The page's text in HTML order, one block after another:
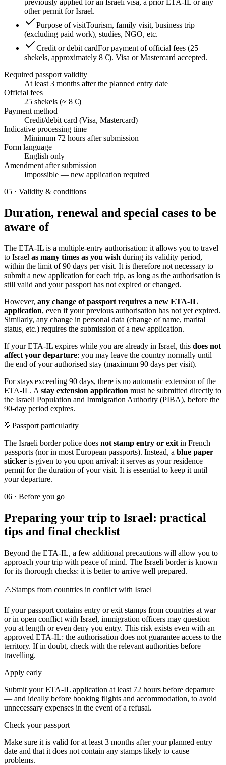
previously applied for an Israeli visa, a prior ETA-IL or any
other permit for Israel.
Purpose of visitTourism, family visit, business trip
(excluding paid work), studies, NGO, etc.
Credit or debit cardFor payment of official fees (25
shekels, approximately 8 €). Visa or Mastercard accepted.
Required passport validity
At least 3 months after the planned entry date
Official fees
25 shekels (≈ 8 €)
Payment method
Credit/debit card (Visa, Mastercard)
Indicative processing time
Minimum 72 hours after submission
Form language
English only
Amendment after submission
Impossible — new application required
05 · Validity & conditions
Duration, renewal and special cases to be
aware of
The ETA-IL is a multiple-entry authorisation: it allows you to travel
to Israel as many times as you wish during its validity period,
within the limit of 90 days per visit. It is therefore not necessary to
submit a new application for each trip, as long as the authorisation is
still valid and your passport has not expired or changed.
However, any change of passport requires a new ETA-IL
application, even if your previous authorisation has not yet expired.
Similarly, any change in personal data (change of name, marital
status, etc.) requires the submission of a new application.
If your ETA-IL expires while you are already in Israel, this does not
affect your departure: you may leave the country normally until
the end of your authorised stay (maximum 90 days per visit).
For stays exceeding 90 days, there is no automatic extension of the
ETA-IL. A stay extension application must be submitted directly to
the Israeli Population and Immigration Authority (PIBA), before the
90-day period expires.
💡Passport particularity
The Israeli border police does not stamp entry or exit in French
passports (nor in most European passports). Instead, a blue paper
sticker is given to you upon arrival: it serves as your residence
permit for the duration of your visit. It is essential to keep it until
your departure.
06 · Before you go
Preparing your trip to Israel: practical
tips and final checklist
Beyond the ETA-IL, a few additional precautions will allow you to
approach your trip with peace of mind. The Israeli border is known
for its thorough checks: it is better to arrive well prepared.
⚠️Stamps from countries in conflict with Israel
If your passport contains entry or exit stamps from countries at war
or in open conflict with Israel, immigration officers may question
you at length or even deny you entry. This risk exists even with an
approved ETA-IL: the authorisation does not guarantee access to the
territory. If in doubt, check with the relevant authorities before
travelling.
Apply early
Submit your ETA-IL application at least 72 hours before departure
— and ideally before booking flights and accommodation, to avoid
unnecessary expenses in the event of a refusal.
Check your passport
Make sure it is valid for at least 3 months after your planned entry
date and that it does not contain any stamps likely to cause
problems.